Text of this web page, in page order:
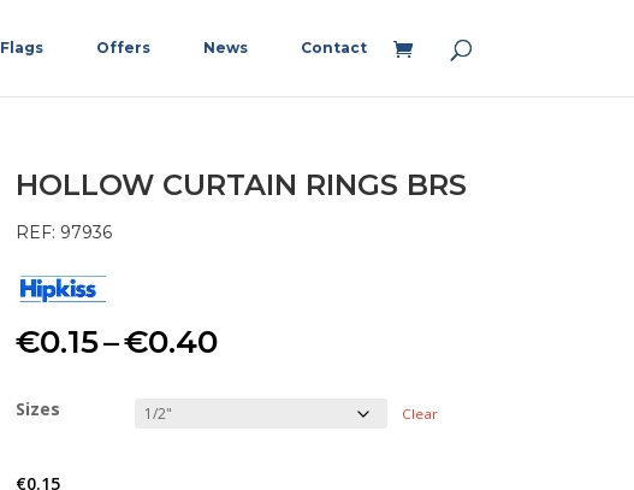
Flags Offers News Contact
HOLLOW CURTAIN RINGS BRS
REF: 97936
€0.15–€0.40Price
Sizes Clear
€0.15